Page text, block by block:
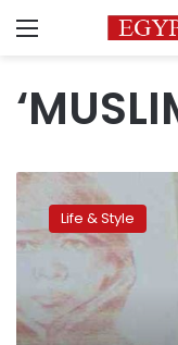
Menu
‘MUSLIM
type’
description
leaves
Philippine
Muslims
riled
Life & Style